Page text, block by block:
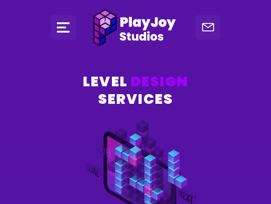
LEVEL DESIGN
SERVICES